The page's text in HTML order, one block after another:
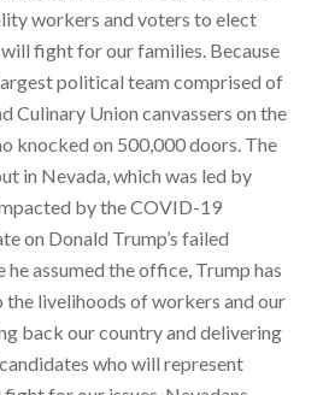
workers and voters to elect
fight for our families. Because
political team comprised of
Culinary Union canvassers on the
knocked on 500,000 doors. The
in Nevada, which was led by
by the COVID-19
on Donald Trump’s failed
he assumed the office, Trump has
the livelihoods of workers and our
back our country and delivering
who will represent